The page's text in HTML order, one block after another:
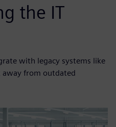
the IT
with legacy systems like
away from outdated